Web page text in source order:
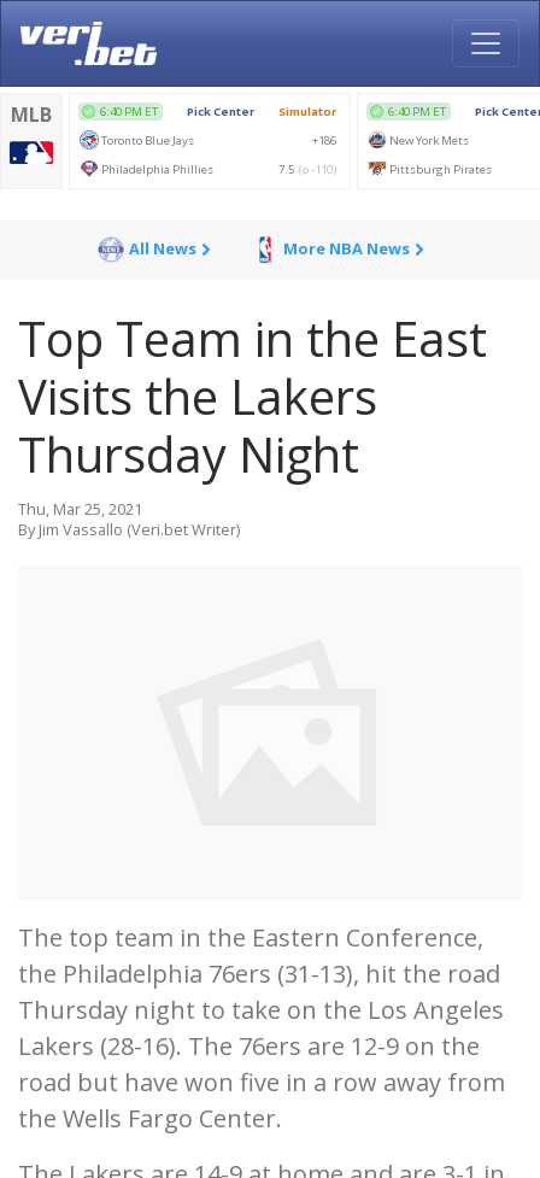
All News More NBA News
Top Team in the East
Visits the Lakers
Thursday Night
Thu, Mar 25, 2021
By Jim Vassallo (Veri.bet Writer)
The top team in the Eastern Conference,
the Philadelphia 76ers (31-13), hit the road
Thursday night to take on the Los Angeles
Lakers (28-16). The 76ers are 12-9 on the
road but have won five in a row away from
the Wells Fargo Center.